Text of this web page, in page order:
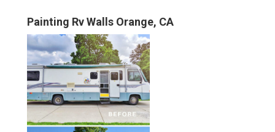
Painting Rv Walls Orange, CA